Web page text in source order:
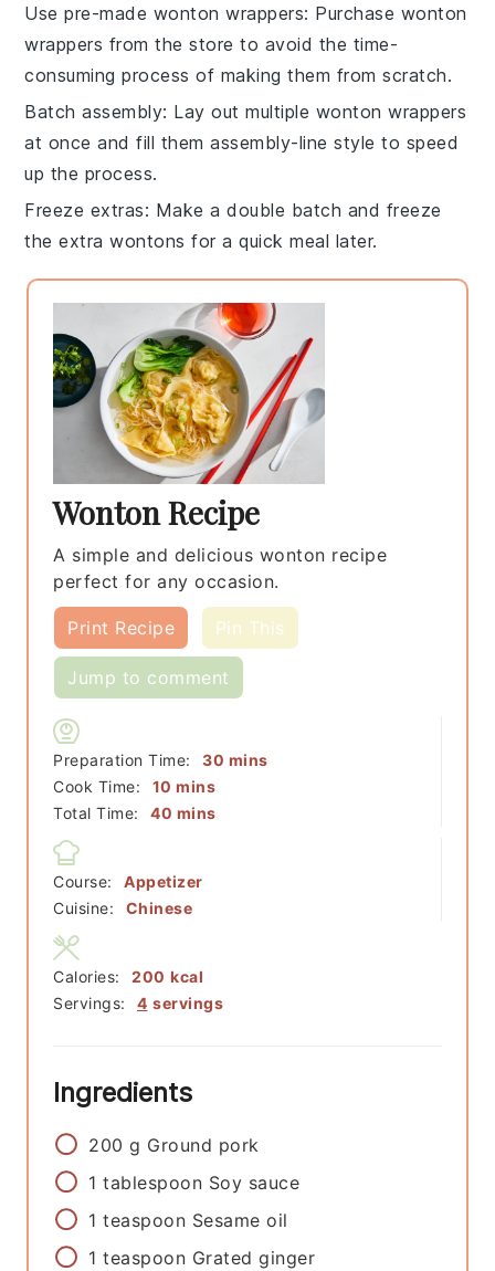
Use pre-made wonton wrappers: Purchase wonton
wrappers from the store to avoid the time-
consuming process of making them from scratch.
Batch assembly: Lay out multiple wonton wrappers
at once and fill them assembly-line style to speed
up the process.
Freeze extras: Make a double batch and freeze
the extrawontons for a quick meal later.
Wonton Recipe
A simple and delicious wonton recipe
perfect for any occasion.
Print Recipe Pin This
Jump to comment
Preparation Time: 30 minutes
mins
Cook Time:
10 minutes
mins
Total Time:
40 minutes
mins
Course:
Appetizer
Cuisine:
Chinese
Servings: 4 servings
Calories: 200 kcal
Ingredients
200 g Ground pork
1 tablespoon Soy sauce
1 teaspoon Sesame oil
1 teaspoon Grated ginger